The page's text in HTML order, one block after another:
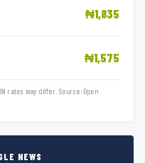
₦1,835
₦1,575
rates may differ. Source: Open
NEWS